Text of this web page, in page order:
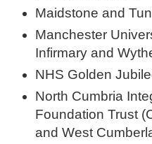
Maidstone and
Manchester
Infirmary and
NHS Golden
North Cumbria
Foundation Trust
and West